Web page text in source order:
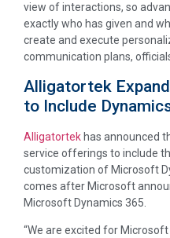
view of interactions, so
exactly who has given and
create and execute
communication plans,
Alligatortek
to Include
Alligatortek has announced
service offerings to include
customization of Microsoft
comes after Microsoft
Microsoft Dynamics 365.
“We are excited for